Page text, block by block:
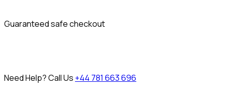
Guaranteed safe checkout
Need Help? Call Us +44 781 663 696